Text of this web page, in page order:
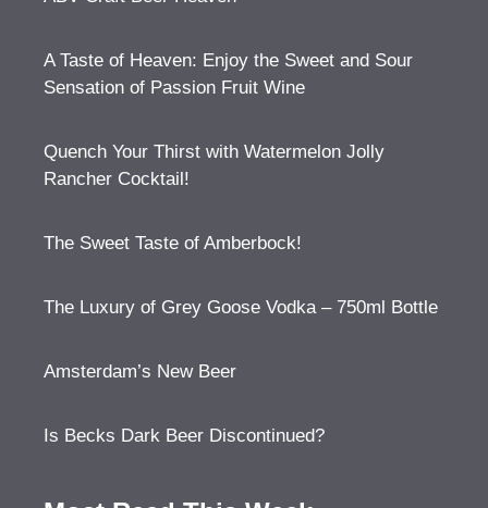
A Taste of Heaven: Enjoy the Sweet and Sour
Sensation of Passion Fruit Wine
Quench Your Thirst with Watermelon Jolly
Rancher Cocktail!
The Sweet Taste of Amberbock!
The Luxury of Grey Goose Vodka – 750ml Bottle
Amsterdam’s New Beer
Is Becks Dark Beer Discontinued?